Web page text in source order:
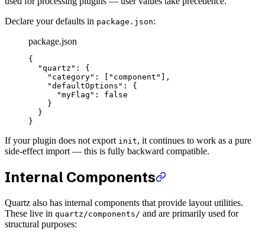
Declare your defaults in package.json:
package.json
{
  "quartz"
: {
    "category"
: [ "component"
],
    "defaultOptions"
: {
      "myFlag"
: false
    }
  }
}
If your plugin does not export init, it continues to work as a pure
side-effect import — this is fully backward compatible.
Internal Components
Quartz also has internal components that provide layout utilities.
These live in quartz/components/ and are primarily used for
structural purposes: